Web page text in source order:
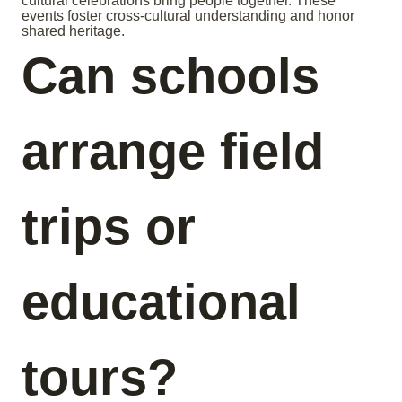
events foster cross-cultural understanding and honor
shared heritage.
Can schools
arrange field
trips or
educational
tours?